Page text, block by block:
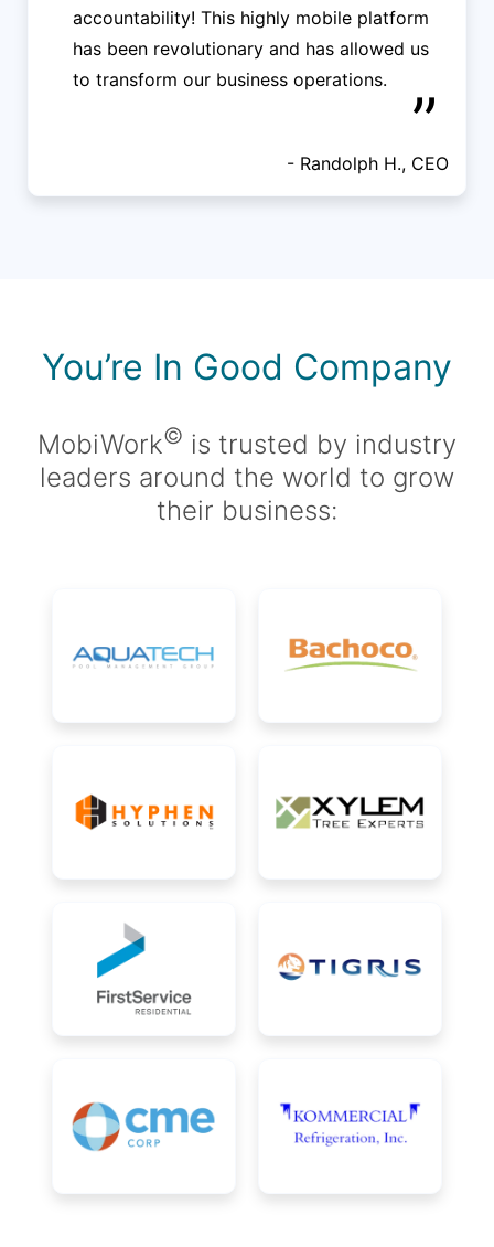
accountability! This highly mobile platform
has been revolutionary and has allowed us
to transform our business operations.
”
- Randolph H., CEO
You’re In Good Company
MobiWork© is trusted by industry
leaders around the world to grow
their business: